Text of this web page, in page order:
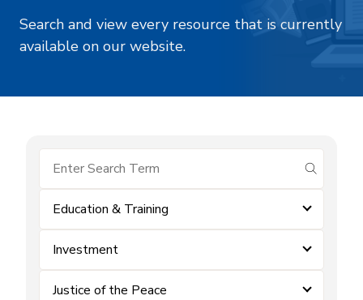
Search and view every resource that is currently
available on our website.
submit
Education & Training
Investment
Justice of the Peace